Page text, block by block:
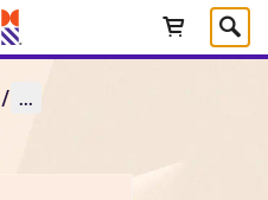
/ ...